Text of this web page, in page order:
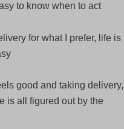
to know when to act
for what I prefer, life is
good and taking delivery,
is all figured out by the